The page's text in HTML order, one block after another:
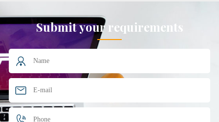
Submit your requirements